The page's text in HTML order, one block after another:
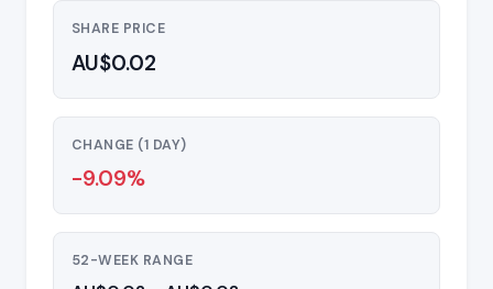
SHARE PRICE
AU$0.02
CHANGE (1 DAY)
-9.09%
52-WEEK RANGE